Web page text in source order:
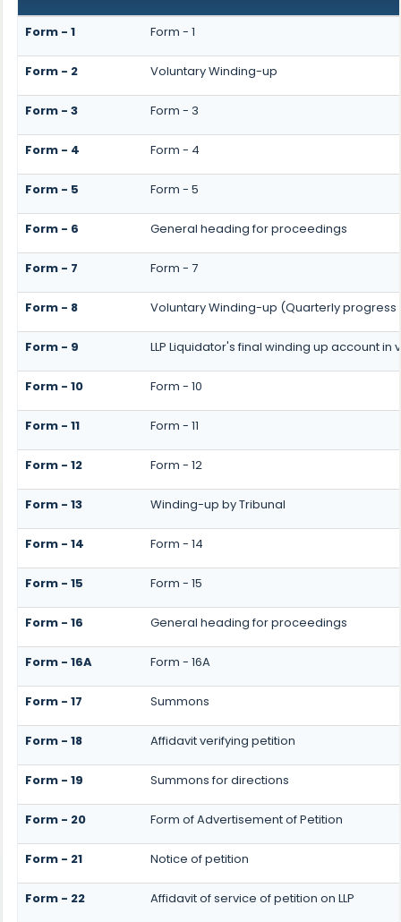
Form - 1 Form - 1
Form - 2 Voluntary Winding-up
Form - 3 Form - 3
Form - 4 Form - 4
Form - 5 Form - 5
Form - 6 General heading for proceedings
Form - 7 Form - 7
Form - 8 Voluntary Winding-up (Quarterly
Form - 9 LLP Liquidator's final winding up account in
Form - 10 Form - 10
Form - 11 Form - 11
Form - 12 Form - 12
Form - 13 Winding-up by Tribunal
Form - 14 Form - 14
Form - 15 Form - 15
Form - 16 General heading for proceedings
Form - 16A Form - 16A
Form - 17 Summons
Form - 18 Affidavit verifying petition
Form - 19 Summons for directions
Form - 20 Form of Advertisement of Petition
Form - 21 Notice of petition
Form - 22 Affidavit of service of petition on LLP